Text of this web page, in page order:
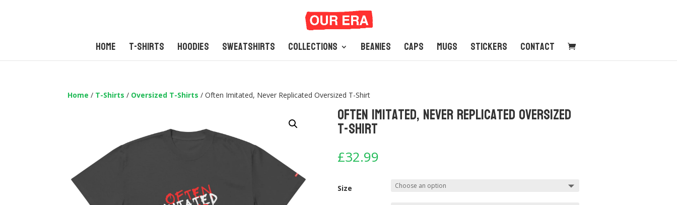
Home T-Shirts Hoodies Sweatshirts Collections Beanies Caps Mugs Stickers Contact
Home / T-Shirts / Oversized T-Shirts / Often Imitated, Never Replicated Oversized T-Shirt
Often Imitated, Never Replicated Oversized
T-Shirt
£32.99
Size